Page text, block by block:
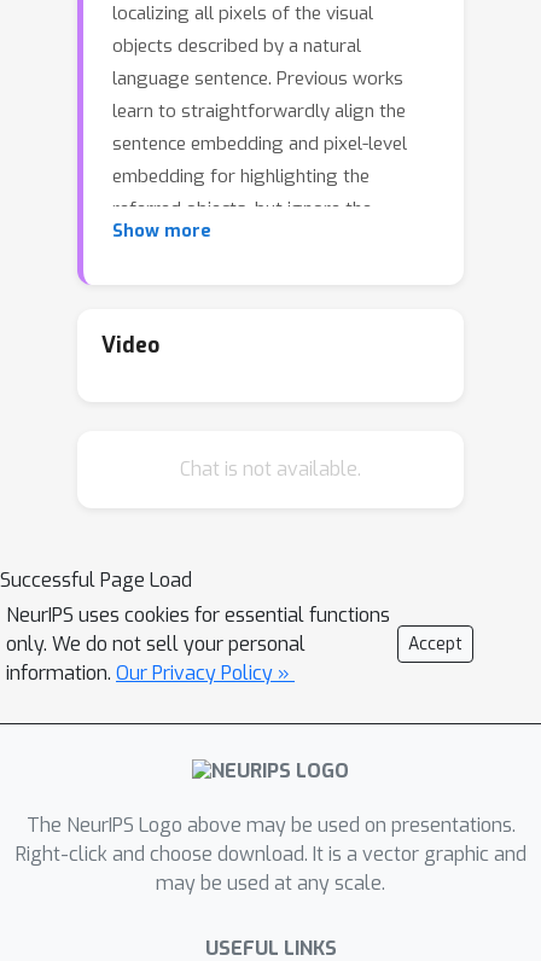
localizing all pixels of the visual
objects described by a natural
language sentence. Previous works
learn to straightforwardly align the
sentence embedding and pixel-level
embedding for highlighting the
referred objects, but ignore the
semantic consistency of pixels within
predictions. To tackle this problem, we
mask alignment with word-pixel
localization and segmentation.
Specifically, the Word-Pixel Alignment
(WPA) module performs early fusion
of linguistic and pixel-level features in
language encoders. Based on the
word-pixel aligned embedding, a set
hypothesize possible objects. Then in
the Sentence-Mask Alignment (SMA)
module, the masks are weighted by
Show more
Video
Chat is not available.
Successful Page Load
NeurIPS uses cookies for essential functions
only. We do not sell your personal
information. Our Privacy Policy »
Accept
The NeurIPS Logo above may be used on presentations.
Right-click and choose download. It is a vector graphic and
may be used at any scale.
USEFUL LINKS